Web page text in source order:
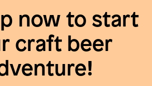
now to start
craft beer